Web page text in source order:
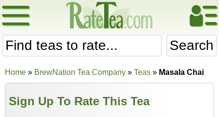
Search
Home » BrewNation Tea Company » Teas » Masala Chai
Sign Up To Rate This Tea